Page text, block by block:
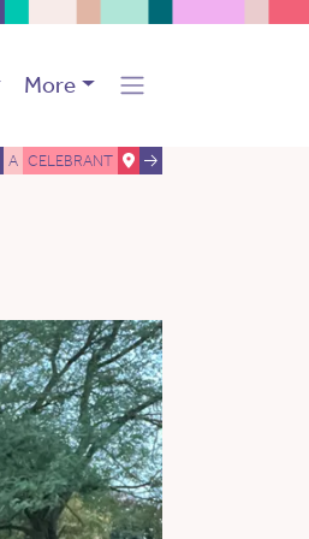
More
A CELEBRANT